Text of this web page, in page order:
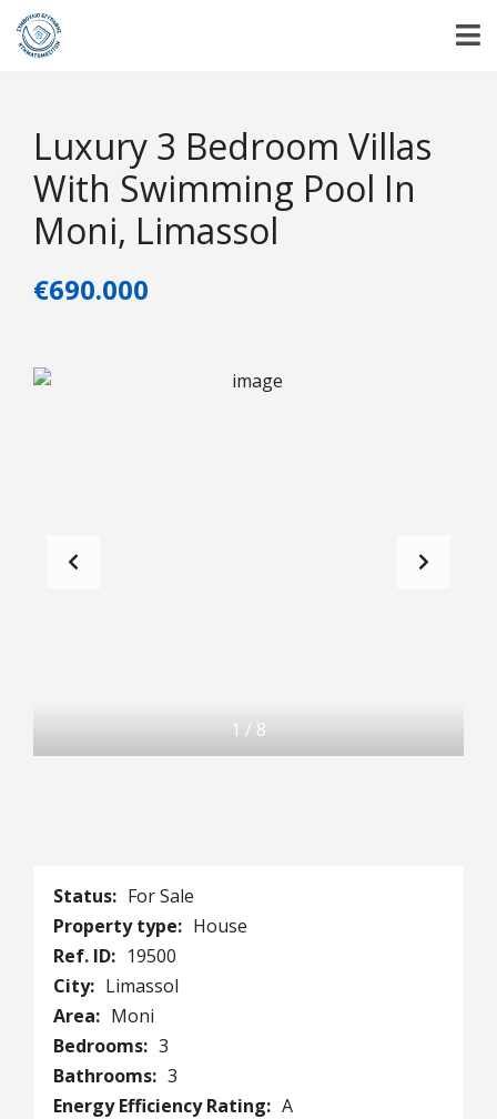
Luxury 3 Bedroom Villas
With Swimming Pool In
Moni, Limassol
€690.000
1 / 8
Status: For Sale
Property type: House
Ref. ID: 19500
City: Limassol
Area: Moni
Bedrooms: 3
Bathrooms: 3
Energy Efficiency Rating: A